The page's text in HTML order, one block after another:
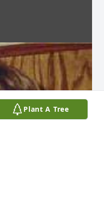
Plant A Tree